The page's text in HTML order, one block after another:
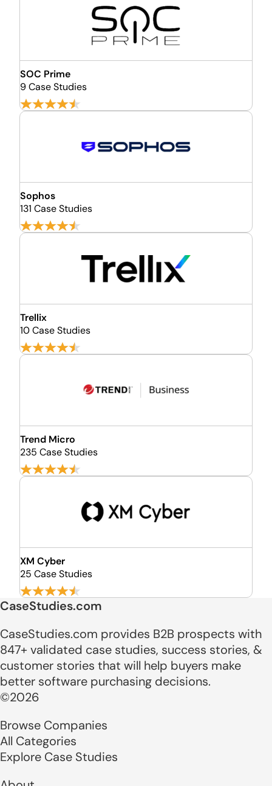
SOC Prime
9 Case Studies
Sophos
131 Case Studies
Trellix
10 Case Studies
Trend Micro
235 Case Studies
XM Cyber
25 Case Studies
CaseStudies.com
CaseStudies.com provides B2B prospects with
847+ validated case studies, success stories, &
customer stories that will help buyers make
better software purchasing decisions.
©2026
Browse Companies
All Categories
Explore Case Studies